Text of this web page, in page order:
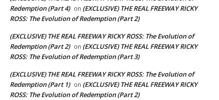
Redemption (Part 4) on (EXCLUSIVE) THE REAL FREEWAY RICKY
ROSS: The Evolution of Redemption (Part 2)
(EXCLUSIVE) THE REAL FREEWAY RICKY ROSS: The Evolution of
Redemption (Part 2) on (EXCLUSIVE) THE REAL FREEWAY RICKY
ROSS: The Evolution of Redemption (Part 3)
(EXCLUSIVE) THE REAL FREEWAY RICKY ROSS: The Evolution of
Redemption (Part 1) on (EXCLUSIVE) THE REAL FREEWAY RICKY
ROSS: The Evolution of Redemption (Part 2)